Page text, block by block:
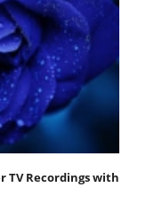
TV Recordings with